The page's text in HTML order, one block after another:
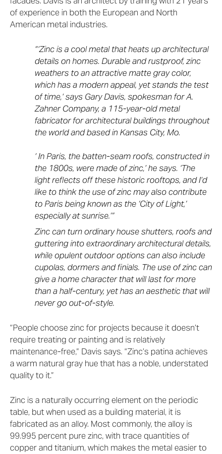
of experience in both the European and North
American metal industries.
“‘Zinc is a cool metal that heats up architectural
details on homes. Durable and rustproof, zinc
weathers to an attractive matte gray color,
which has a modern appeal, yet stands the test
of time,’ says Gary Davis, spokesman for A.
Zahner Company, a 115-year-old metal
fabricator for architectural buildings throughout
the world and based in Kansas City, Mo.
‘ In Paris, the batten-seam roofs, constructed in
the 1800s, were made of zinc,’ he says. ‘The
light reflects off these historic rooftops, and I’d
like to think the use of zinc may also contribute
to Paris being known as the ‘City of Light,’
especially at sunrise.’”
Zinc can turn ordinary house shutters, roofs and
guttering into extraordinary architectural details,
while opulent outdoor options can also include
cupolas, dormers and finials. The use of zinc can
give a home character that will last for more
than a half-century, yet has an aesthetic that will
never go out-of-style.
“People choose zinc for projects because it doesn’t
require treating or painting and is relatively
maintenance-free,” Davis says. “Zinc’s patina achieves
a warm natural gray hue that has a noble, understated
quality to it.”
Zinc is a naturally occurring element on the periodic
table, but when used as a building material, it is
fabricated as an alloy. Most commonly, the alloy is
99.995 percent pure zinc, with trace quantities of
copper and titanium, which makes the metal easier to